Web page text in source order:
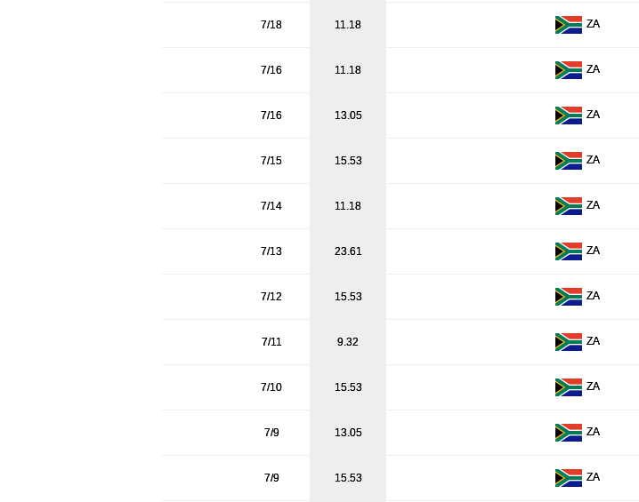
7/18 11.18 ZA
7/16 11.18 ZA
7/16 13.05 ZA
7/15 15.53 ZA
7/14 11.18 ZA
7/13 23.61 ZA
7/12 15.53 ZA
7/11 9.32 ZA
7/10 15.53 ZA
7/9 13.05 ZA
7/9 15.53 ZA